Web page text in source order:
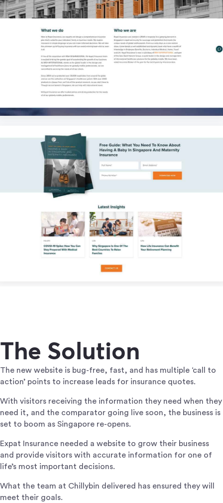
The Solution
The new website is bug-free, fast, and has multiple ‘call to
action’ points to increase leads for insurance quotes.
With visitors receiving the information they need when they
need it, and the comparator going live soon, the business is
set to boom as Singapore re-opens.
Expat Insurance needed a website to grow their business
and provide visitors with accurate information for one of
life’s most important decisions.
What the team at Chillybin delivered has ensured they will
meet their goals.